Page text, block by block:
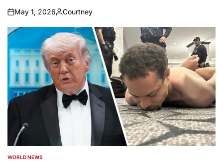
on
May 1, 2026
Posted
by
Courtney
POSTED
WORLD NEWS